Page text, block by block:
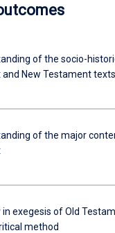
of the socio-
New Testament texts
of the major
in exegesis of Old
method